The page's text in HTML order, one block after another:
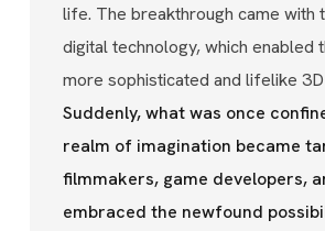
life. The breakthrough came with
digital technology, which enabled
more sophisticated and lifelike
Suddenly, what was once
realm of imagination became
filmmakers, game developers,
embraced the newfound